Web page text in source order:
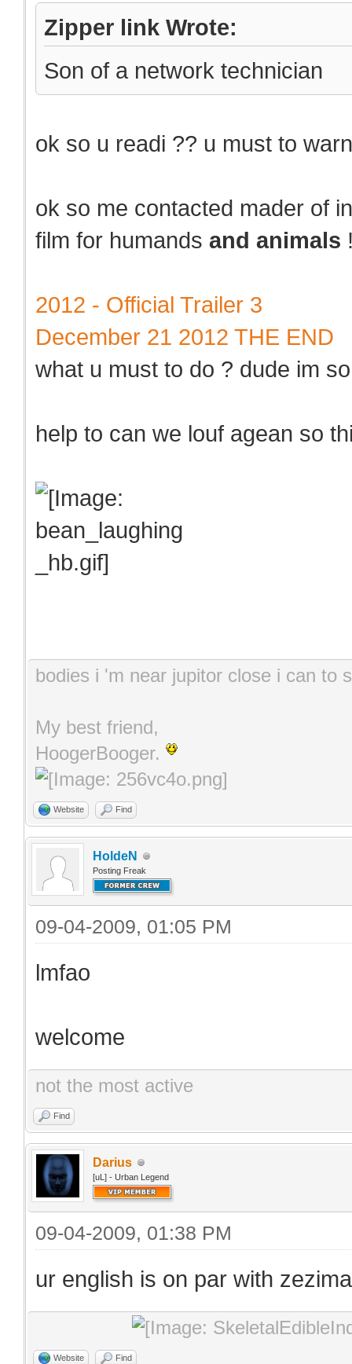
Zipper link Wrote:
Son of a network technician
ok so u readi ?? u must to
ok so me contacted mader of
film for humands and animals
2012 - Official Trailer 3
December 21 2012 THE END
what u must to do ? dude im
help to can we louf agean so
bodies i 'm near jupitor close i can to
My best friend,
HoogerBooger.
Website Find
HoldeN
Posting Freak
09-04-2009, 01:05 PM
lmfao
welcome
not the most active
Find
Darius
[uL] - Urban Legend
09-04-2009, 01:38 PM
ur english is on par with zezima
Website Find